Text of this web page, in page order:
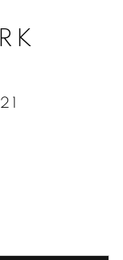
MANAGE